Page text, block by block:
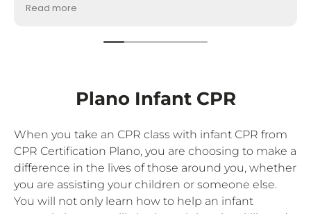
Read more
Plano Infant CPR
When you take an CPR class with infant CPR from
CPR Certification Plano, you are choosing to make a
difference in the lives of those around you, whether
you are assisting your children or someone else.
You will not only learn how to help an infant